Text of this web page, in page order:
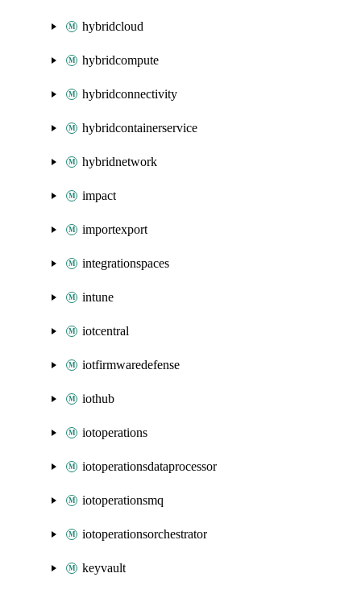
hybridcloud
hybridcompute
hybridconnectivity
hybridcontainerservice
hybridnetwork
impact
importexport
integrationspaces
intune
iotcentral
iotfirmwaredefense
iothub
iotoperations
iotoperationsdataprocessor
iotoperationsmq
iotoperationsorchestrator
keyvault